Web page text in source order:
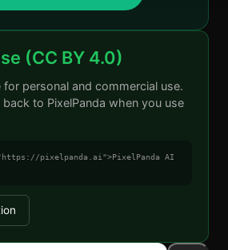
(CC BY 4.0)
personal and commercial use.
to PixelPanda when you use
pixelpanda.ai">PixelPanda AI